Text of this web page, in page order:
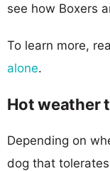
see how Boxers
To learn more,
alone.
Hot weather
Depending on
dog that